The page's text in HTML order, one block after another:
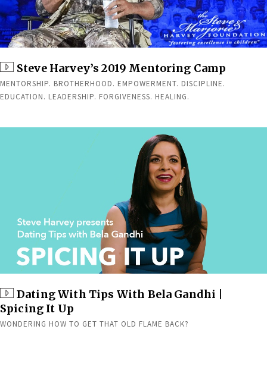
Steve Harvey’s 2019 Mentoring Camp
MENTORSHIP. BROTHERHOOD. EMPOWERMENT. DISCIPLINE.
EDUCATION. LEADERSHIP. FORGIVENESS. HEALING.
Dating With Tips With Bela Gandhi |
Spicing It Up
WONDERING HOW TO GET THAT OLD FLAME BACK?